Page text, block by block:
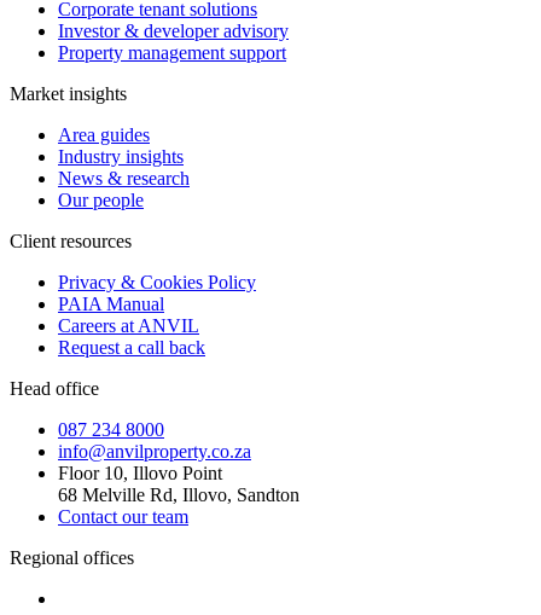
Corporate tenant solutions
Investor & developer advisory
Property management support
Market insights
Area guides
Industry insights
News & research
Our people
Client resources
Privacy & Cookies Policy
PAIA Manual
Careers at ANVIL
Request a call back
Head office
087 234 8000
info@anvilproperty.co.za
Floor 10, Illovo Point
68 Melville Rd, Illovo, Sandton
Contact our team
Regional offices